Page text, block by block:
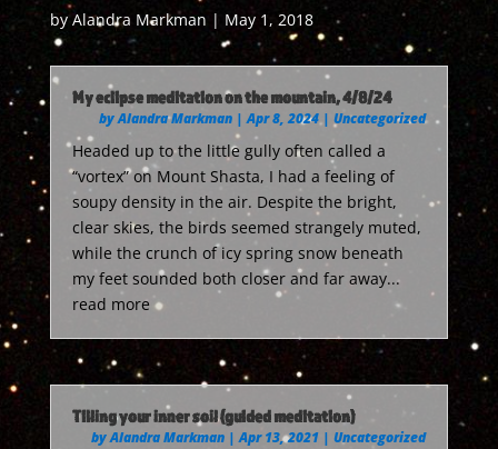
by Alandra Markman | May 1, 2018
My eclipse meditation on the mountain, 4/8/24
byAlandra Markman |Apr 8, 2024|Uncategorized
Headed up to the little gully often called a
“vortex” on Mount Shasta, I had a feeling of
soupy density in the air. Despite the bright,
clear skies, the birds seemed strangely muted,
while the crunch of icy spring snow beneath
my feet sounded both closer and far away...
read more
Tilling your inner soil (guided meditation)
byAlandra Markman |Apr 13, 2021 |Uncategorized